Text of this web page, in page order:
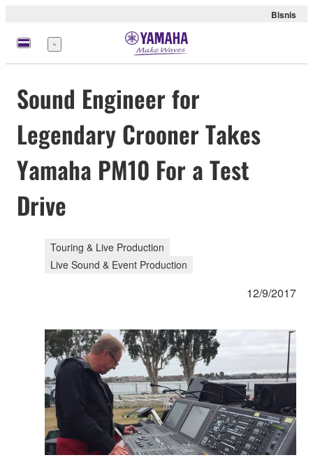
Bisnis
Menu
Sound Engineer for
Legendary Crooner Takes
Yamaha PM10 For a Test
Drive
Touring & Live Production
Live Sound & Event Production
12/9/2017